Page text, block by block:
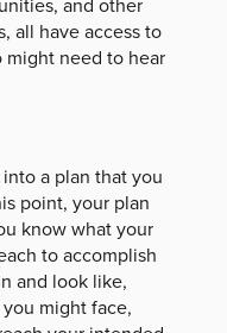
all have access to
need to hear
a plan that you
point, your plan
know what your
to accomplish
and look like,
might face,